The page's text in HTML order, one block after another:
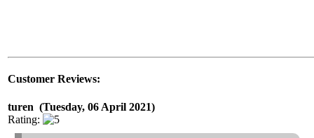
Customer Reviews:
turen (Tuesday, 06 April 2021)
Rating: